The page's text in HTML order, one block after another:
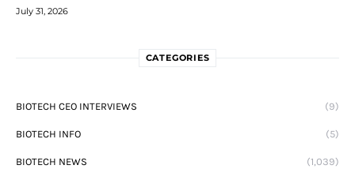
July 31, 2026
CATEGORIES
BIOTECH CEO INTERVIEWS (9)
BIOTECH INFO (5)
BIOTECH NEWS (1,039)